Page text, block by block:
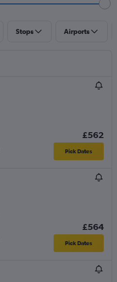
Stops Airports
£562
Pick Dates
£564
Pick Dates